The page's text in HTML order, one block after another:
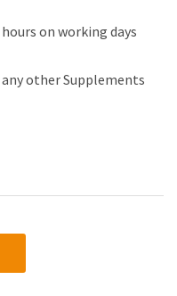
on working days
any other Supplements